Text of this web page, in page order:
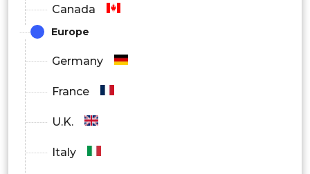
Canada
Europe
Germany
France
U.K.
Italy